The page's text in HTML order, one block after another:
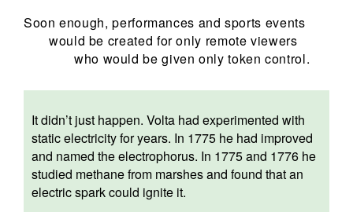
Soon enough, performances and sports events
would be created for only remote viewers
who would be given only token control.
It didn’t just happen. Volta had experimented with
static electricity for years. In 1775 he had improved
and named theelectrophorus. In 1775 and 1776 he
studied methane from marshes and found that an
electric spark could ignite it.